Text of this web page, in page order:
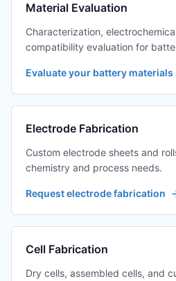
Material Evaluation
Characterization,
compatibility evaluation for
Evaluate your battery materials
Electrode Fabrication
Custom electrode sheets and
chemistry and process needs.
Request electrode fabrication
Cell Fabrication
Dry cells, assembled cells, and